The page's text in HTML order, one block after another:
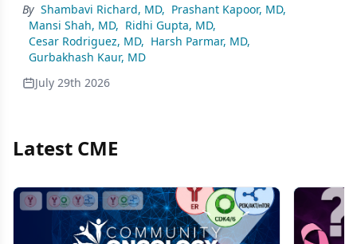
By Shambavi Richard, MD, Prashant Kapoor, MD,
Mansi Shah, MD, Ridhi Gupta, MD,
Cesar Rodriguez, MD, Harsh Parmar, MD,
Gurbakhash Kaur, MD
July 29th 2026
Latest CME